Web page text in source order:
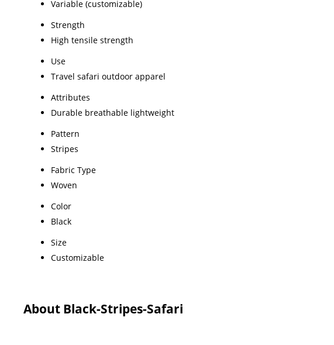
Variable (customizable)
Strength
High tensile strength
Use
Travel safari outdoor apparel
Attributes
Durable breathable lightweight
Pattern
Stripes
Fabric Type
Woven
Color
Black
Size
Customizable
About Black-Stripes-Safari